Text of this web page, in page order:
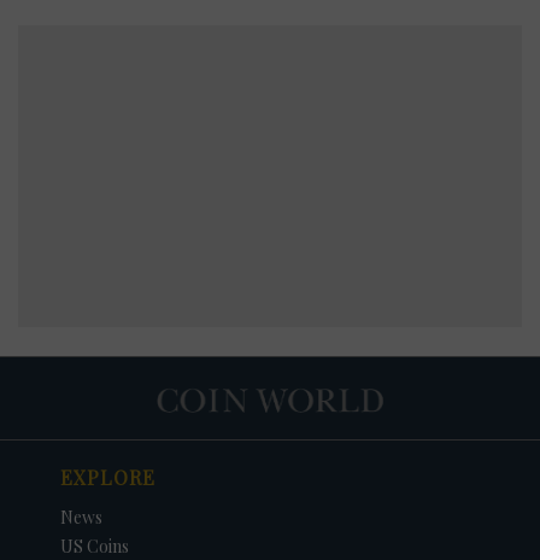
EXPLORE
News
US Coins